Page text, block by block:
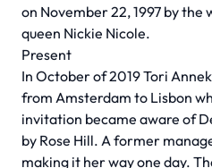
on November 22, 1997 by
queen Nickie Nicole.
Present
In October of 2019 Tori
from Amsterdam to Lisbon
invitation became aware of
by Rose Hill. A former
making it her way one day.